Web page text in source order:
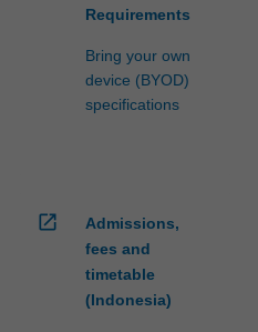
Requirements
Bring your own
device (BYOD)
specifications
open_in_new
Admissions,
fees and
timetable
(Indonesia)